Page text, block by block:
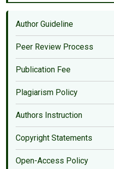
Author Guideline
Peer Review Process
Publication Fee
Plagiarism Policy
Authors Instruction
Copyright Statements
Open-Access Policy